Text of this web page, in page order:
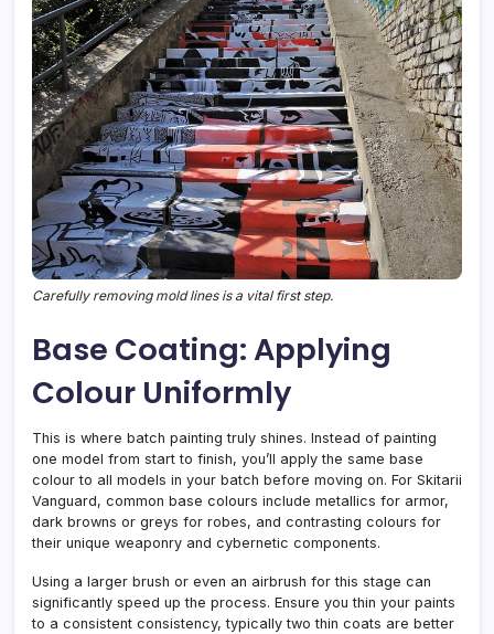
Carefully removing mold lines is a vital first step.
Base Coating: Applying
Colour Uniformly
This is where batch painting truly shines. Instead of painting
one model from start to finish, you’ll apply the same base
colour to all models in your batch before moving on. For Skitarii
Vanguard, common base colours include metallics for armor,
dark browns or greys for robes, and contrasting colours for
their unique weaponry and cybernetic components.
Using a larger brush or even an airbrush for this stage can
significantly speed up the process. Ensure you thin your paints
to a consistent consistency, typically two thin coats are better